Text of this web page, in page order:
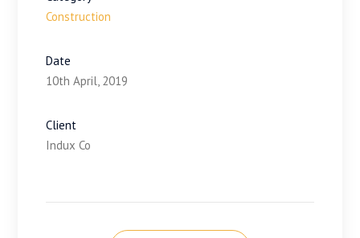
Construction
Date
10th April, 2019
Client
Indux Co